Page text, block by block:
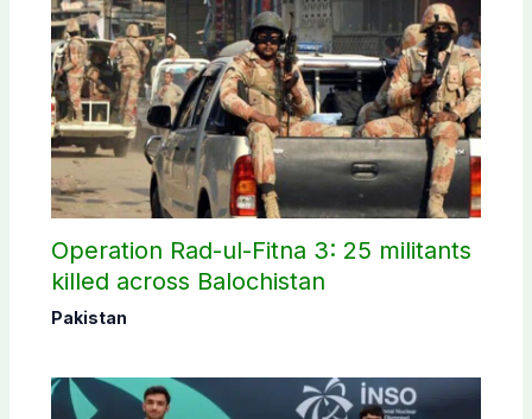
Operation Rad-ul-Fitna 3: 25 militants
killed across Balochistan
Pakistan